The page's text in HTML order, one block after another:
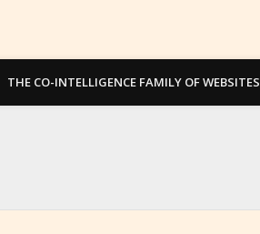
THE CO-INTELLIGENCE FAMILY OF WEBSITES